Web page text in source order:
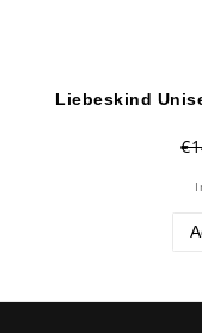
Liebeskind